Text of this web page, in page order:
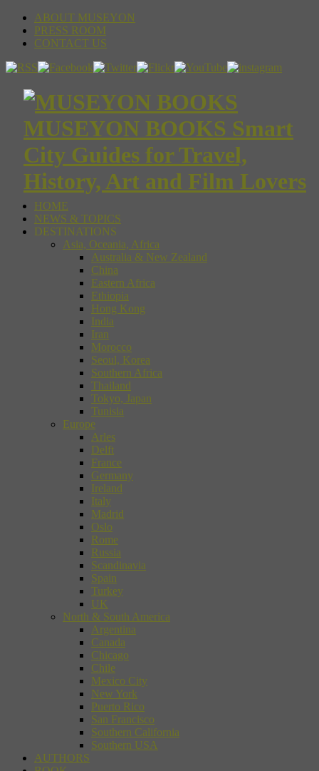
ABOUT MUSEYON
PRESS ROOM
CONTACT US
MUSEYON BOOKS Smart
City Guides for Travel,
History, Art and Film Lovers
HOME
NEWS & TOPICS
DESTINATIONS
Asia, Oceania, Africa
Australia & New Zealand
China
Eastern Africa
Ethiopia
Hong Kong
India
Iran
Morocco
Seoul, Korea
Southern Africa
Thailand
Tokyo, Japan
Tunisia
Europe
Arles
Delft
France
Germany
Ireland
Italy
Madrid
Oslo
Rome
Russia
Scandinavia
Spain
Turkey
UK
North & South America
Argentina
Canada
Chicago
Chile
Mexico City
New York
Puerto Rico
San Francisco
Southern California
Southern USA
AUTHORS